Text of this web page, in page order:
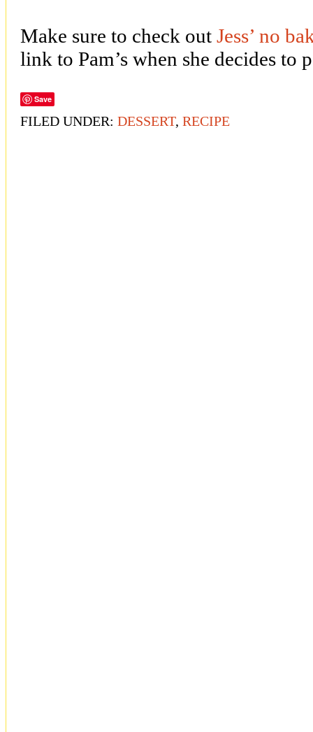
Make sure to check out Jess’ no
link to Pam’s when she decides to
Save
FILED UNDER: DESSERT, RECIPE